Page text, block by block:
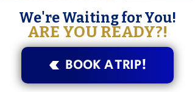
We're Waiting for You!
ARE YOU READY?!
BOOK A TRIP!